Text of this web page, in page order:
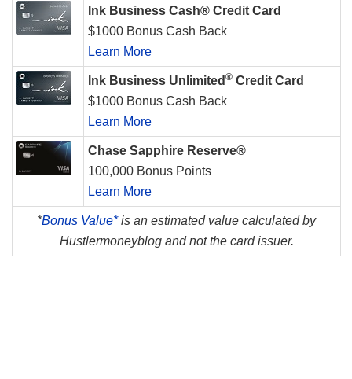
Ink Business Cash® Credit Card
$1000 Bonus Cash Back
Learn More
Ink Business Unlimited ® Credit Card
$1000 Bonus Cash Back
Learn More
Chase Sapphire Reserve®
100,000 Bonus Points
Learn More
*Bonus Value*is an estimated value calculated by
Hustlermoneyblog and not the card issuer.